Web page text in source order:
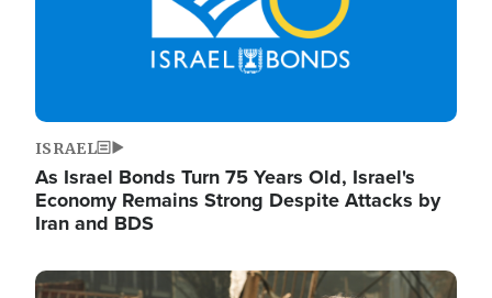
ISRAEL
As Israel Bonds Turn 75 Years Old, Israel's
Economy Remains Strong Despite Attacks by
Iran and BDS
Image